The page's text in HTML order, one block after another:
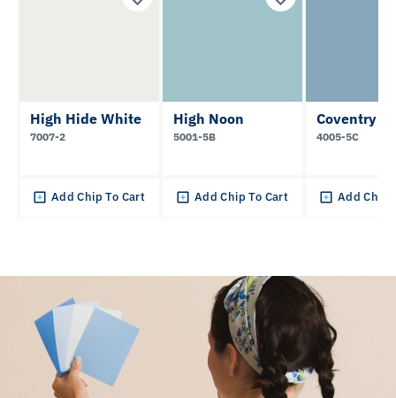
High Hide White
7007-2
Add Chip To Cart
High Noon
5001-5B
Add Chip To Cart
Coventry
4005-5C
Add Chip